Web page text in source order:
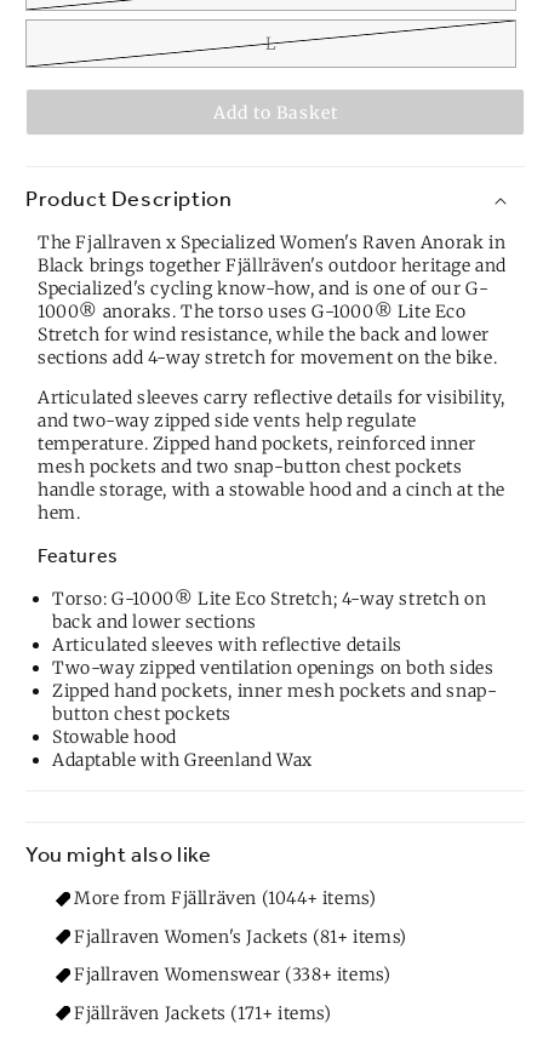
L
Add to Basket
Product Description
The Fjallraven x Specialized Women's Raven Anorak in
Black brings together Fjällräven's outdoor heritage and
Specialized's cycling know-how, and is one of ourG-
1000® anoraks. The torso uses G-1000® Lite Eco
Stretch for wind resistance, while the back and lower
sections add 4-way stretch for movement on the bike.
Articulated sleeves carry reflective details for visibility,
and two-way zipped side vents help regulate
temperature. Zipped hand pockets, reinforced inner
mesh pockets and two snap-button chest pockets
handle storage, with a stowable hood and a cinch at the
hem.
Features
Torso: G-1000® Lite Eco Stretch; 4-way stretch on
back and lower sections
Articulated sleeves with reflective details
Two-way zipped ventilation openings on both sides
Zipped hand pockets, inner mesh pockets and snap-
button chest pockets
Stowable hood
Adaptable with Greenland Wax
You might also like
More from Fjällräven (1044+ items)
Fjallraven Women's Jackets (81+ items)
Fjallraven Womenswear (338+ items)
Fjällräven Jackets (171+ items)